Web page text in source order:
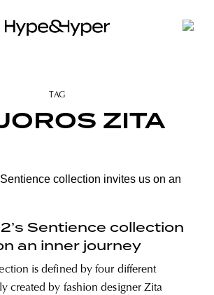
TAG
ZITA
Sentience collection
an inner journey
is defined by four different
created by fashion designer Zita